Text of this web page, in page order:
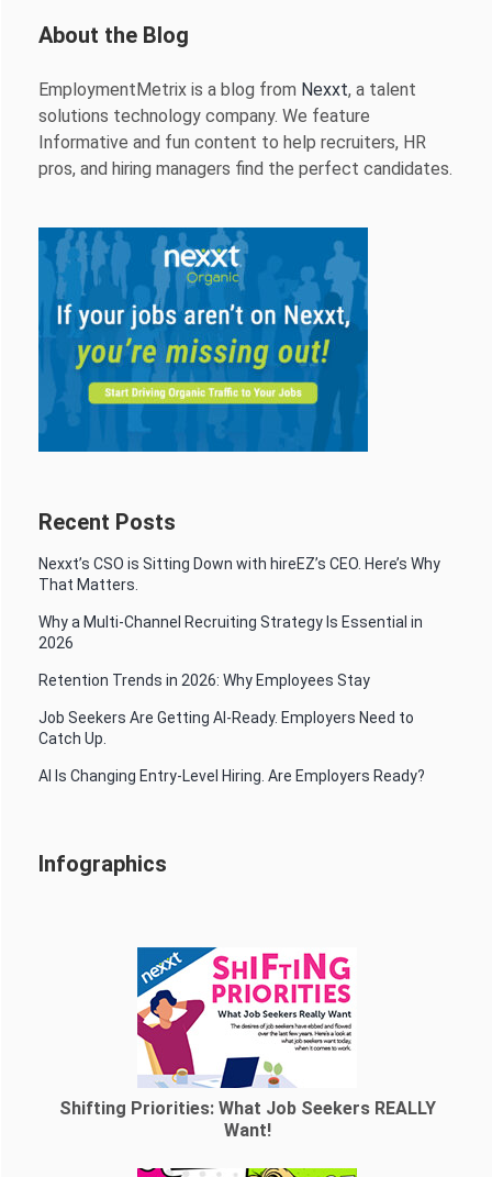
About the Blog
EmploymentMetrix is a blog from Nexxt, a talent
solutions technology company. We feature
Informative and fun content to help recruiters, HR
pros, and hiring managers find the perfect candidates.
Recent Posts
Nexxt’s CSO is Sitting Down with hireEZ’s CEO. Here’s Why
That Matters.
Why a Multi-Channel Recruiting Strategy Is Essential in
2026
Retention Trends in 2026: Why Employees Stay
Job Seekers Are Getting AI-Ready. Employers Need to
Catch Up.
AI Is Changing Entry-Level Hiring. Are Employers Ready?
Infographics
Shifting Priorities: What Job Seekers REALLY
Want!